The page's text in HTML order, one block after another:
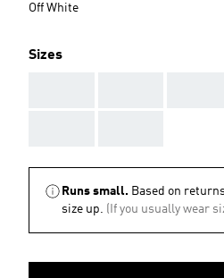
Off White
Sizes
Runs small. Based on
size up. (If you usually wear